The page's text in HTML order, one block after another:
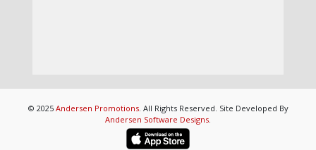
© 2025 Andersen Promotions. All Rights Reserved. Site Developed By
Andersen Software Designs